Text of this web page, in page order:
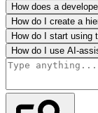
How does a
How do I create a
How do I start using
How do I use AI-